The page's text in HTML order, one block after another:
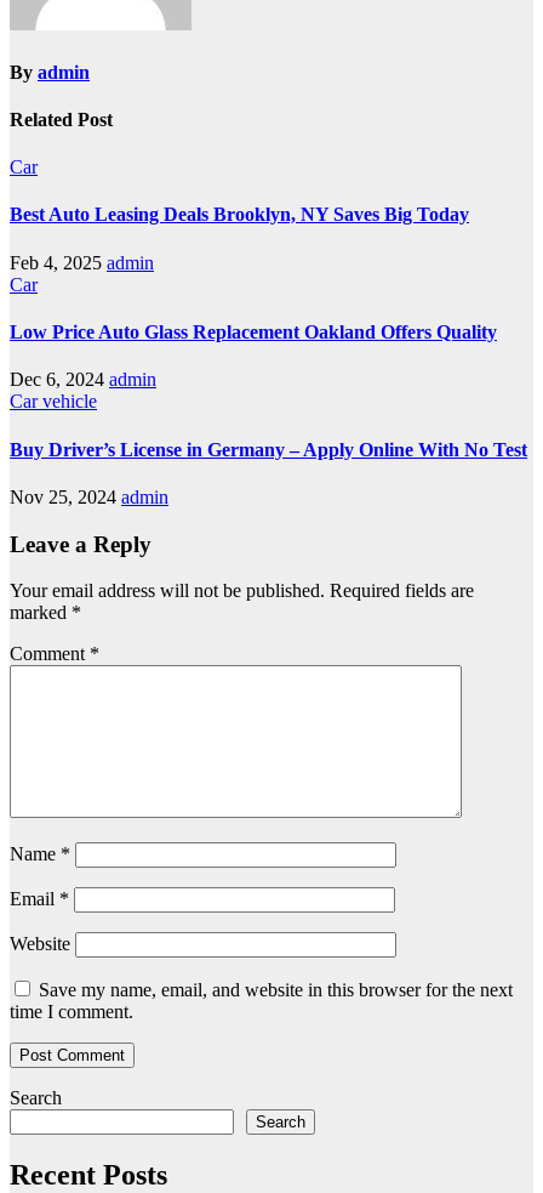
By admin
Related Post
Car
Best Auto Leasing Deals Brooklyn, NY Saves Big Today
Feb 4, 2025 admin
Car
Low Price Auto Glass Replacement Oakland Offers Quality
Dec 6, 2024 admin
Carvehicle
Buy Driver’s License in Germany – Apply Online With No Test
Nov 25, 2024 admin
Leave a Reply
Your email address will not be published. Required fields are
marked *
Comment *
Name *
Email *
Website
Save my name, email, and website in this browser for the next
time I comment.
Search
Search
Recent Posts